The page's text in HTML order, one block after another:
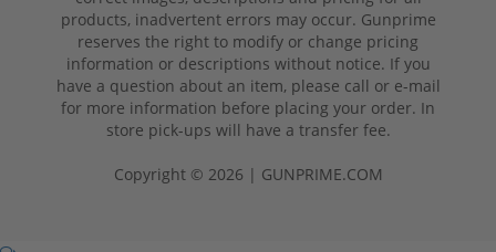
products, inadvertent errors may occur. Gunprime
reserves the right to modify or change pricing
information or descriptions without notice. If you
have a question about an item, please call or e-mail
for more information before placing your order. In
store pick-ups will have a transfer fee.
Copyright © 2026 | GUNPRIME.COM